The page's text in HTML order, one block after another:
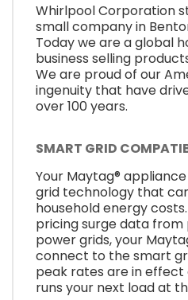
Whirlpool Corporation
small company in
Today we are a global
business selling
We are proud of our
ingenuity that have
over 100 years.
SMART GRID
Your Maytag®
grid technology that
household energy
pricing surge data
power grids, your
connect to the smart
peak rates are in
runs your next load at